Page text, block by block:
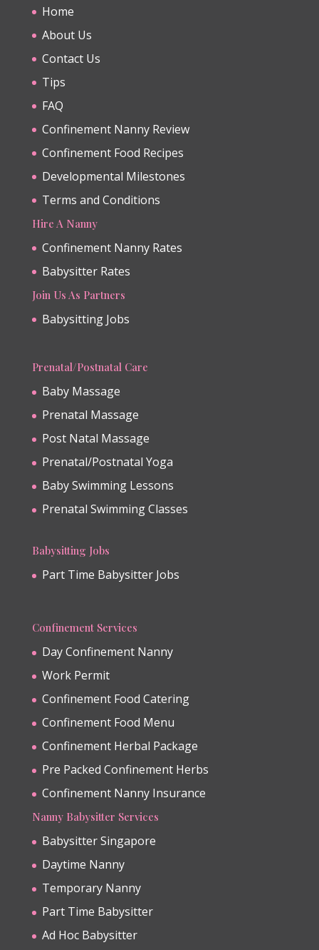
Home
About Us
Contact Us
Tips
FAQ
Confinement Nanny Review
Confinement Food Recipes
Developmental Milestones
Terms and Conditions
Hire A Nanny
Confinement Nanny Rates
Babysitter Rates
Join Us As Partners
Babysitting Jobs
Prenatal/Postnatal Care
Baby Massage
Prenatal Massage
Post Natal Massage
Prenatal/Postnatal Yoga
Baby Swimming Lessons
Prenatal Swimming Classes
Babysitting Jobs
Part Time Babysitter Jobs
Confinement Services
Day Confinement Nanny
Work Permit
Confinement Food Catering
Confinement Food Menu
Confinement Herbal Package
Pre Packed Confinement Herbs
Confinement Nanny Insurance
Nanny Babysitter Services
Babysitter Singapore
Daytime Nanny
Temporary Nanny
Part Time Babysitter
Ad Hoc Babysitter